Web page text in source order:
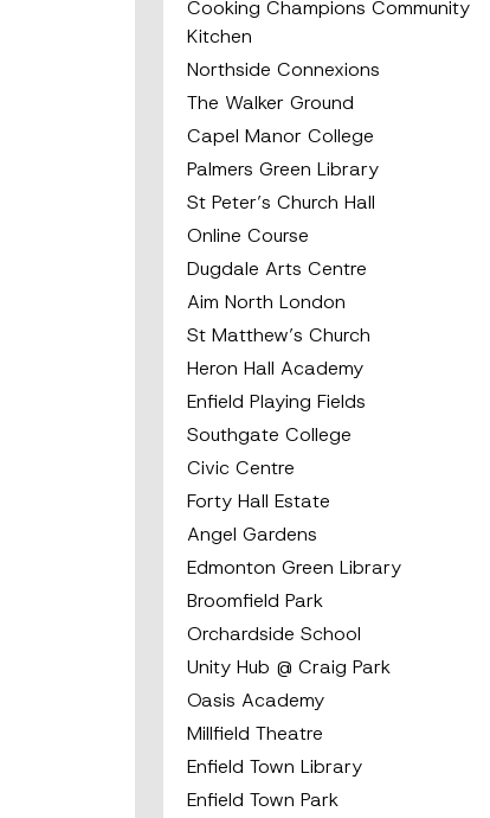
Cooking Champions Community
Kitchen
Northside Connexions
The Walker Ground
Capel Manor College
Palmers Green Library
St Peter’s Church Hall
Online Course
Dugdale Arts Centre
Aim North London
St Matthew’s Church
Heron Hall Academy
Enfield Playing Fields
Southgate College
Civic Centre
Forty Hall Estate
Angel Gardens
Edmonton Green Library
Broomfield Park
Orchardside School
Unity Hub @ Craig Park
Oasis Academy
Millfield Theatre
Enfield Town Library
Enfield Town Park